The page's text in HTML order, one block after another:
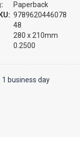
Paperback
9789620446078
48
280 x 210mm
0.2500
business day